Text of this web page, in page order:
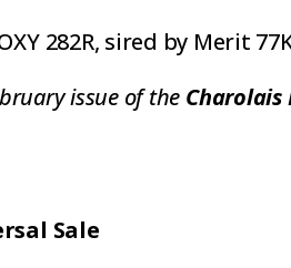
282R, sired by Merit
issue of the Charolais
Sale